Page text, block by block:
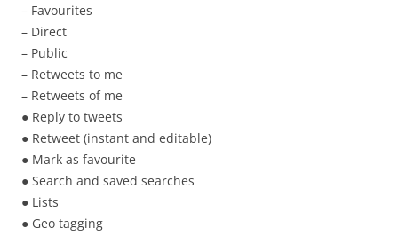
– Favourites
– Direct
– Public
– Retweets to me
– Retweets of me
● Reply to tweets
● Retweet (instant and editable)
● Mark as favourite
● Search and saved searches
● Lists
● Geo tagging